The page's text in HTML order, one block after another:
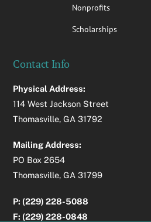
Nonprofits
Scholarships
Contact Info
Physical Address:
114 West Jackson Street
Thomasville, GA 31792
Mailing Address:
PO Box 2654
Thomasville, GA 31799
P: (229) 228-5088
F: (229) 228-0848